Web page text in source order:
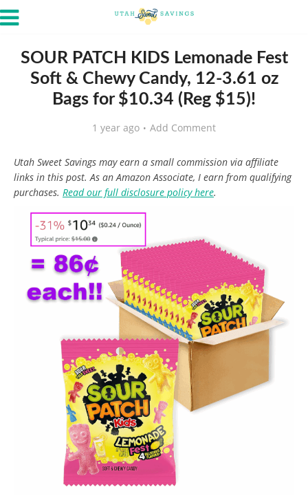
SOUR PATCH KIDS Lemonade Fest
Soft & Chewy Candy, 12-3.61 oz
Bags for $10.34 (Reg $15)!
1 year ago Add Comment
Utah Sweet Savings may earn a small commission via affiliate
links in this post. As an Amazon Associate, I earn from qualifying
purchases. Read our full disclosure policy here.